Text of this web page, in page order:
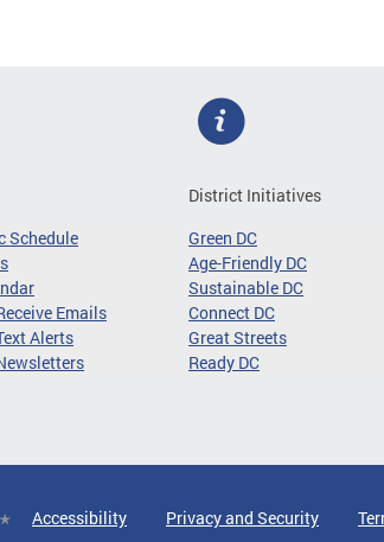
Schedule
Emails
Alerts
District Initiatives
Green DC
Age-Friendly DC
Sustainable DC
Connect DC
Great Streets
Ready DC
Accessibility Privacy and Security